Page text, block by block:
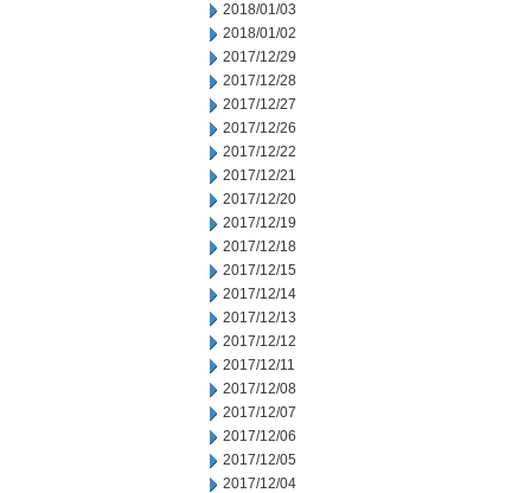
2018/01/03
2018/01/02
2017/12/29
2017/12/28
2017/12/27
2017/12/26
2017/12/22
2017/12/21
2017/12/20
2017/12/19
2017/12/18
2017/12/15
2017/12/14
2017/12/13
2017/12/12
2017/12/11
2017/12/08
2017/12/07
2017/12/06
2017/12/05
2017/12/04